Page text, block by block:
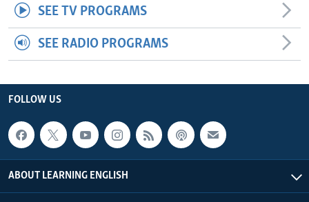
SEE TV PROGRAMS
SEE RADIO PROGRAMS
FOLLOW US
ABOUT LEARNING ENGLISH